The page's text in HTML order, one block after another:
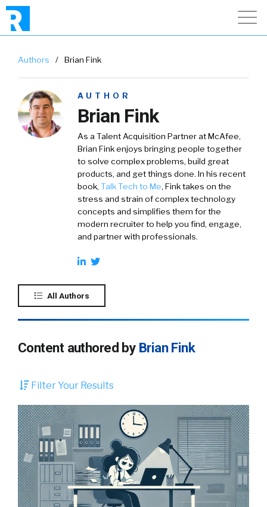
Authors / Brian Fink
AUTHOR
Brian Fink
As a Talent Acquisition Partner at McAfee,
Brian Fink enjoys bringing people together
to solve complex problems, build great
products, and get things done. In his recent
book, Talk Tech to Me, Fink takes on the
stress and strain of complex technology
concepts and simplifies them for the
modern recruiter to help you find, engage,
and partner with professionals.
All Authors
Content authored by Brian Fink
Filter Your Results